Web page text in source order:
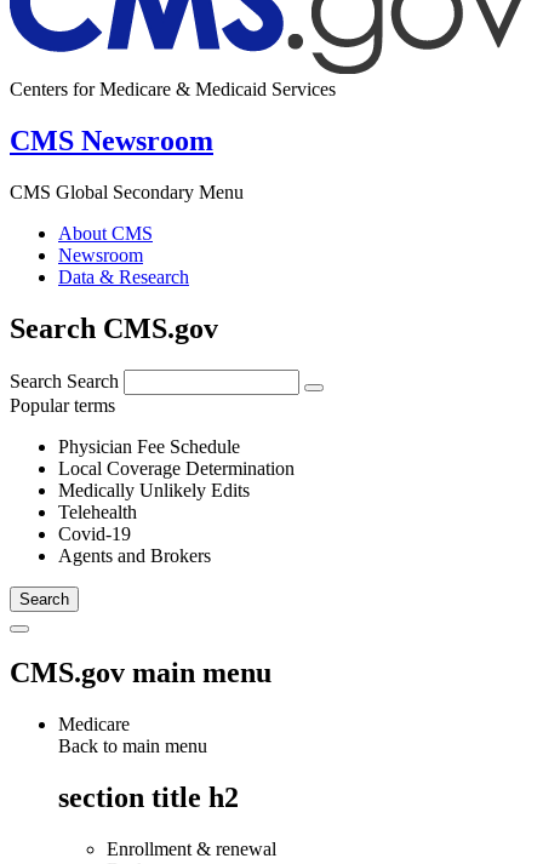
Centers for Medicare & Medicaid Services
CMS Newsroom
CMS Global Secondary Menu
About CMS
Newsroom
Data & Research
Search CMS.gov
Search Search
Popular terms
Physician Fee Schedule
Local Coverage Determination
Medically Unlikely Edits
Telehealth
Covid-19
Agents and Brokers
CMS.gov main menu
Medicare
Back to main menu
section title h2
Enrollment & renewal